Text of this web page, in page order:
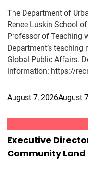
The Department of
Renee Luskin School
Professor of Teaching
Department’s
Global Public Affairs.
information: https://
August 7, 2026August
Executive
Community